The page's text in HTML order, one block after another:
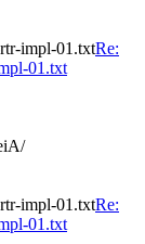
impl-01.txtRe:
01.txt
impl-01.txtRe:
01.txt